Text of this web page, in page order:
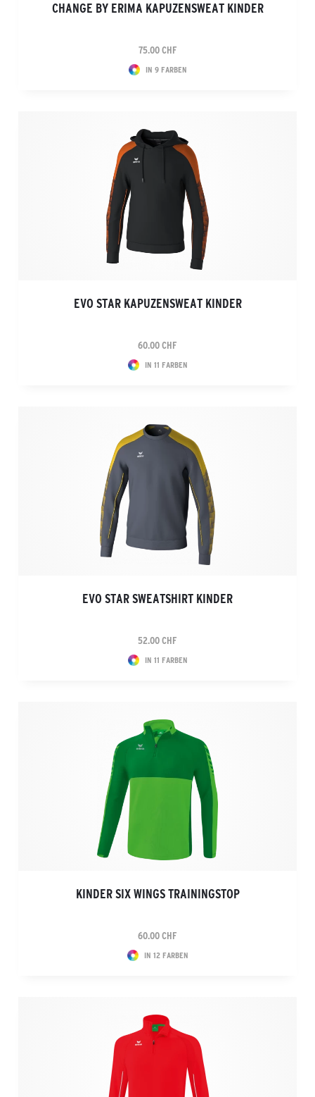
CHANGE BY ERIMA KAPUZENSWEAT KINDER
75.00 CHF
IN 9 FARBEN
EVO STAR KAPUZENSWEAT KINDER
60.00 CHF
IN 11 FARBEN
EVO STAR SWEATSHIRT KINDER
52.00 CHF
IN 11 FARBEN
KINDER SIX WINGS TRAININGSTOP
60.00 CHF
IN 12 FARBEN